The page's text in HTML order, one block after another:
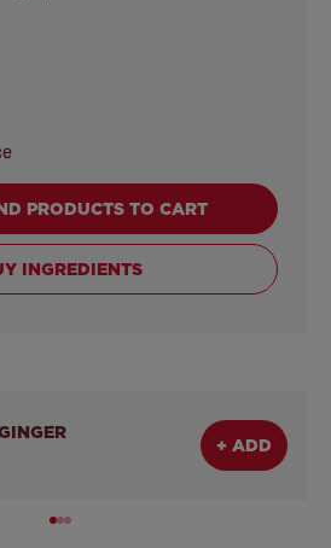
PRODUCTS TO CART
INGREDIENTS
+ ADD